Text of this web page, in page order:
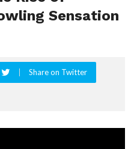
Sensation
Share on Twitter